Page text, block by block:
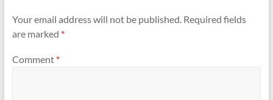
Your email address will not be published. Required fields
are marked *
Comment *